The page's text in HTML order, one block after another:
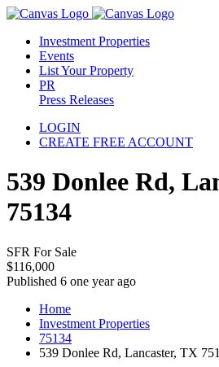
Investment Properties
Events
List Your Property
PR
Press Releases
LOGIN
CREATE FREE ACCOUNT
539 Donlee Rd,
75134
SFR For Sale
$116,000
Published 6 one year ago
Home
Investment Properties
75134
539 Donlee Rd, Lancaster, TX